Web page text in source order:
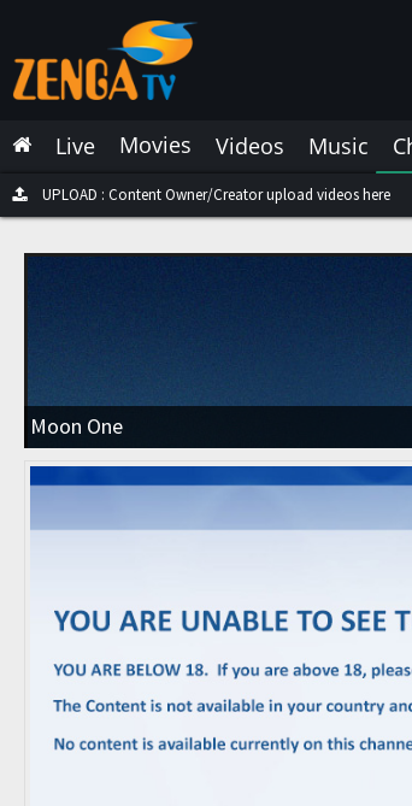
Latest Video
Latest Music
Latest Movies
Trending Live
Trending Videos
Trending Music
Watch Later
My Favorites
Live Movies Videos Music
UPLOAD : Content Owner/Creator upload videos here
Moon One